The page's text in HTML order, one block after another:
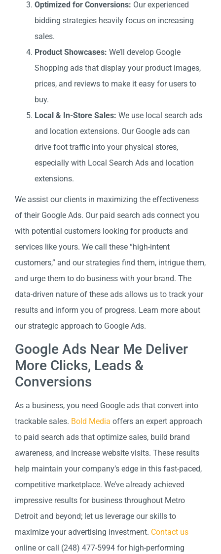
Optimized for Conversions: Our experienced
bidding strategies heavily focus on increasing
sales.
Product Showcases: We’ll develop Google
Shopping ads that display your product images,
prices, and reviews to make it easy for users to
buy.
Local & In-Store Sales: We use local search ads
and location extensions. Our Google ads can
drive foot traffic into your physical stores,
especially with Local Search Ads and location
extensions.
We assist our clients in maximizing the effectiveness
of their Google Ads. Our paid search ads connect you
with potential customers looking for products and
services like yours. We call these “high-intent
customers,” and our strategies find them, intrigue them,
and urge them to do business with your brand. The
data-driven nature of these ads allows us to track your
results and inform you of progress. Learn more about
our strategic approach to Google Ads.
Google Ads Near Me Deliver
More Clicks, Leads &
Conversions
As a business, you need Google ads that convert into
trackable sales. Bold Media offers an expert approach
to paid search ads that optimize sales, build brand
awareness, and increase website visits. These results
help maintain your company’s edge in this fast-paced,
competitive marketplace. We’ve already achieved
impressive results for business throughout Metro
Detroit and beyond; let us leverage our skills to
maximize your advertising investment. Contact us
online or call (248) 477-5994 for high-performing